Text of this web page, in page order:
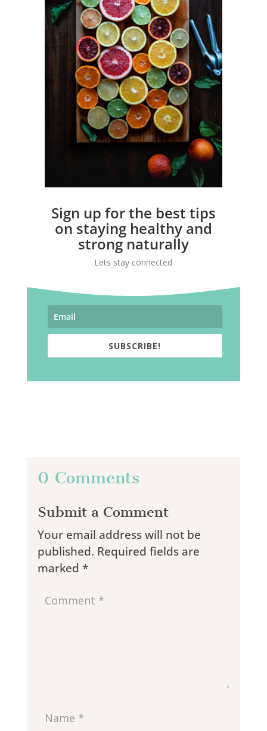
Sign up for the best tips
on staying healthy and
strong naturally
Lets stay connected
SUBSCRIBE!
0 Comments
Submit a Comment
Your email address will not be
published. Required fields are
marked *